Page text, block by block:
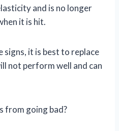
and is no longer
it is hit.
signs, it is best to replace
not perform well and can
from going bad?